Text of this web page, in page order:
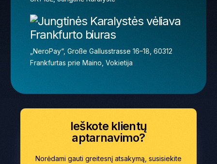
Frankfurto biuras
„NeroPay“, Große Gallusstrasse 16–18, 60312
Frankfurtas prie Maino, Vokietija
Ieškote klientų
aptarnavimo?
Norėdami gauti greitesnį atsakymą, susisiekite